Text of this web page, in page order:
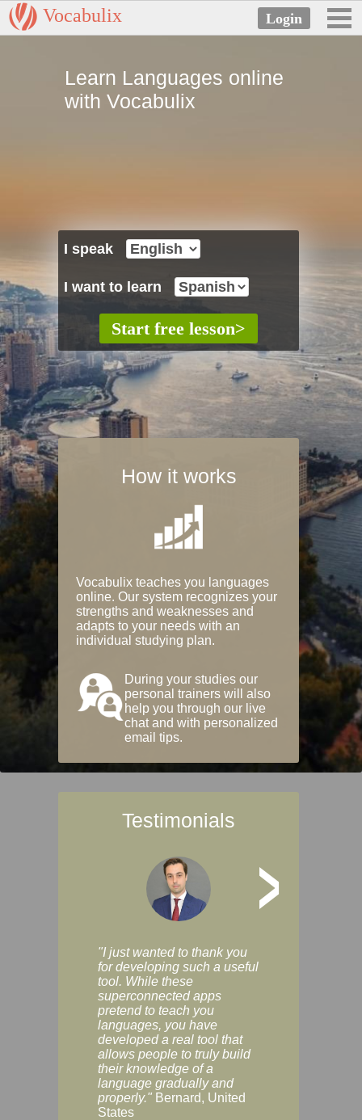
Vocabulix
Learn Languages online
with Vocabulix
I speak
I want to learn
How it works
Vocabulix teaches you languages
online. Our system recognizes your
strengths and weaknesses and
adapts to your needs with an
individual studying plan.
During your studies our
personal trainers will also
help you through our live
chat and with personalized
email tips.
Testimonials
>
"I just wanted to thank you
for developing such a useful
tool. While these
superconnected apps
pretend to teach you
languages, you have
developed a real tool that
allows people to truly build
their knowledge of a
language gradually and
properly." Bernard, United
States